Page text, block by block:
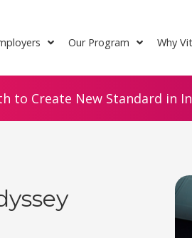
Our Program Why
to Create New Standard in